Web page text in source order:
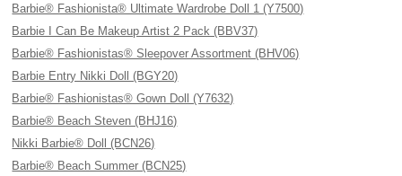
Barbie® Fashionista® Ultimate Wardrobe Doll 1 (Y7500)
Barbie I Can Be Makeup Artist 2 Pack (BBV37)
Barbie® Fashionistas® Sleepover Assortment (BHV06)
Barbie Entry Nikki Doll (BGY20)
Barbie® Fashionistas® Gown Doll (Y7632)
Barbie® Beach Steven (BHJ16)
Nikki Barbie® Doll (BCN26)
Barbie® Beach Summer (BCN25)